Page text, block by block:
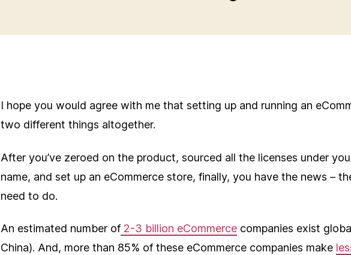
I hope you would agree with me that setting up and running an
two different things altogether.
After you’ve zeroed on the product, sourced all the licenses under
name, and set up an eCommerce store, finally, you have the news –
need to do.
An estimated number of 2-3 billion eCommerce companies exist
China). And, more than 85% of these eCommerce companies make